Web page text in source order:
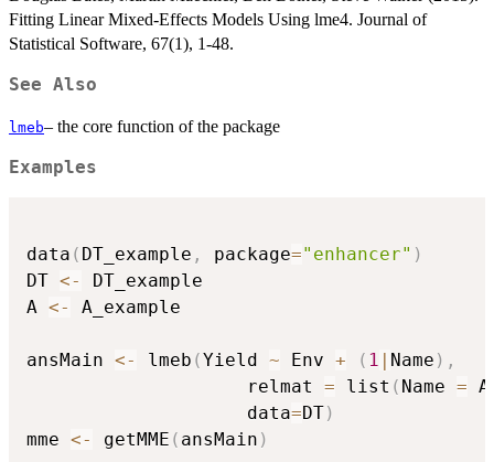
Fitting Linear Mixed-Effects Models Using lme4. Journal of
Statistical Software, 67(1), 1-48.
See Also
lmeb– the core function of the package
Examples
data ( DT_example , package="enhancer" )
DT <-
DT_example
A <- A_example
ansMain <- lmeb (Yield ~ Env + ( 1 | Name ) ,
                    relmat
= list ( Name =
                    data
=DT)
mme <- getMME ( ansMain )